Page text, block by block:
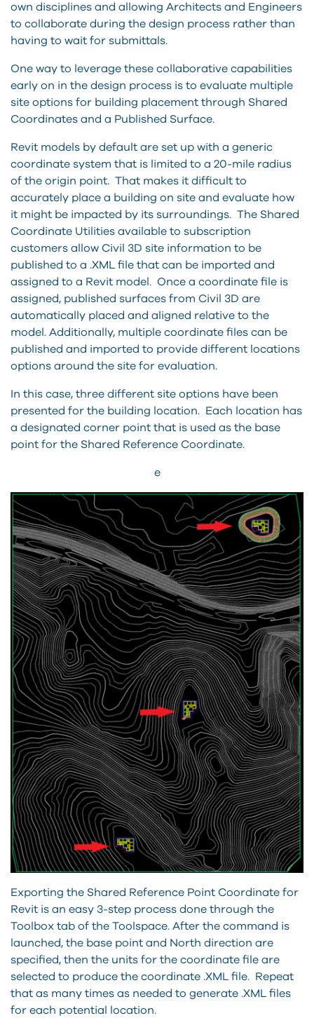
own disciplines and allowing Architects and Engineers
to collaborate during the design process rather than
having to wait for submittals.
One way to leverage these collaborative capabilities
early on in the design process is to evaluate multiple
site options for building placement through Shared
Coordinates and a Published Surface.
Revit models by default are set up with a generic
coordinate system that is limited to a 20-mile radius
of the origin point. That makes it difficult to
accurately place a building on site and evaluate how
it might be impacted by its surroundings. The Shared
Coordinate Utilities available to subscription
customers allow Civil 3D site information to be
published to a .XML file that can be imported and
assigned to a Revit model. Once a coordinate file is
assigned, published surfaces from Civil 3D are
automatically placed and aligned relative to the
model. Additionally, multiple coordinate files can be
published and imported to provide different locations
options around the site for evaluation.
In this case, three different site options have been
presented for the building location. Each location has
a designated corner point that is used as the base
point for the Shared Reference Coordinate.
e
Exporting the Shared Reference Point Coordinate for
Revit is an easy 3-step process done through the
Toolbox tab of the Toolspace. After the command is
launched, the base point and North direction are
specified, then the units for the coordinate file are
selected to produce the coordinate .XML file. Repeat
that as many times as needed to generate .XML files
for each potential location.